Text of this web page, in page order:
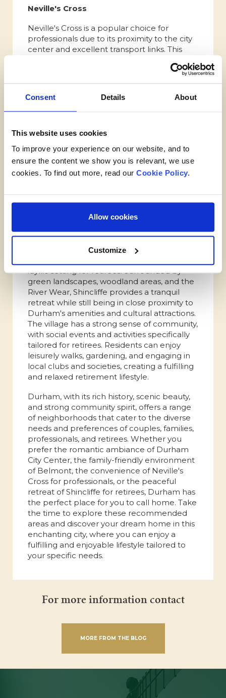
Consent Details About
This website uses cookies
To improve your experience on our website, and to
ensure the content we show you is relevant, we use
cookies. To find out more, read our Cookie Policy.
Allow cookies
Customize
Neville's Cross
Neville's Cross is a popular choice for
professionals due to its proximity to the city
center and excellent transport links. This
properties, providing a range of options for
comfortable lifestyle. The neighborhood is
well-served by amenities, including shops,
ensures easy access to major employment
hubs, such as Durham University, the
Durham Science Park, and the city's thriving
business district.
for retirees
Shincliffe
Shincliffe, a picturesque village on the
idyllic setting for retirees. Surrounded by
green landscapes, woodland areas, and the
River Wear, Shincliffe provides a tranquil
retreat while still being in close proximity to
Durham's amenities and cultural attractions.
The village has a strong sense of community,
with social events and activities specifically
tailored for retirees. Residents can enjoy
leisurely walks, gardening, and engaging in
local clubs and societies, creating a fulfilling
and relaxed retirement lifestyle.
Durham, with its rich history, scenic beauty,
and strong community spirit, offers a range
of neighborhoods that cater to the diverse
needs and preferences of couples, families,
professionals, and retirees. Whether you
prefer the romantic ambiance of Durham
City Center, the family-friendly environment
of Belmont, the convenience of Neville's
Cross for professionals, or the peaceful
retreat of Shincliffe for retirees, Durham has
the perfect place for you to call home. Take
the time to explore these recommended
areas and discover your dream home in this
enchanting city, where you can enjoy a
fulfilling and enjoyable lifestyle tailored to
your specific needs.
For more information contact
MORE FROM THE BLOG